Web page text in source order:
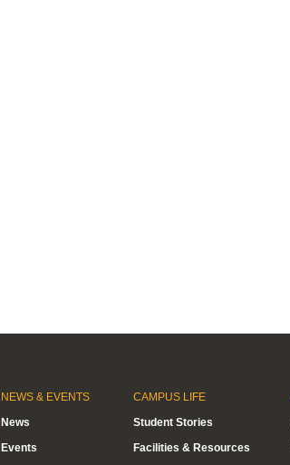
NEWS & EVENTS
News
Events
CAMPUS LIFE
Student Stories
Facilities & Resources